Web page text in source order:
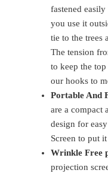
fastened
you use it
tie to the trees
The tension
to keep the top
our hooks to
Portable And
are a compact
design for
Screen to put
Wrinkle Free
projection